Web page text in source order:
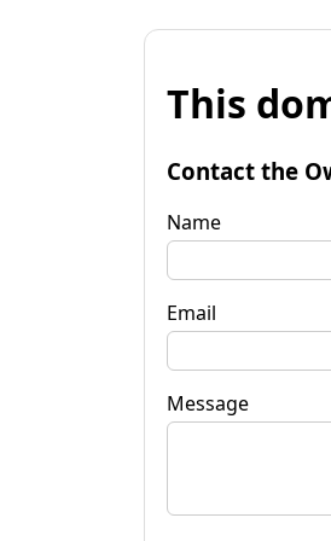
This
Contact the
Name
Email
Message